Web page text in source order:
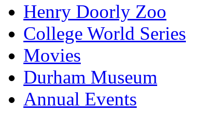
Henry Doorly Zoo
College World Series
Movies
Durham Museum
Annual Events